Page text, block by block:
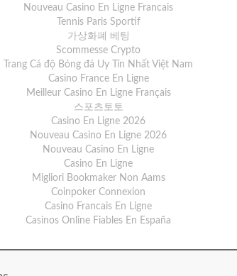
Nouveau Casino En Ligne Francais
Tennis Paris Sportif
가상화폐 베팅
Scommesse Crypto
Trang Cá độ Bóng đá Uy Tín Nhất Việt Nam
Casino France En Ligne
Meilleur Casino En Ligne Français
스포츠토토
Casino En Ligne 2026
Nouveau Casino En Ligne 2026
Nouveau Casino En Ligne
Casino En Ligne
Migliori Bookmaker Non Aams
Coinpoker Connexion
Casino Francais En Ligne
Casinos Online Fiables En España